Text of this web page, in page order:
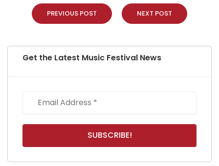
PREVIOUS POST NEXT POST
Get the Latest Music Festival News